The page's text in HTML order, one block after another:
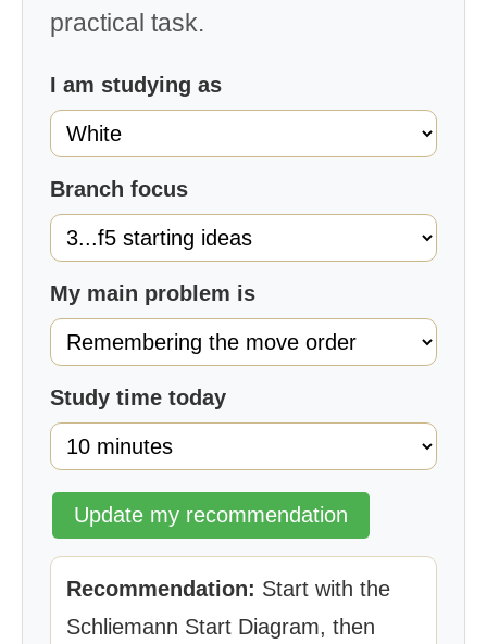
practical task.
I am studying as
Branch focus
My main problem is
Study time today
Update my recommendation
Recommendation: Start with the
Schliemann Start Diagram, then